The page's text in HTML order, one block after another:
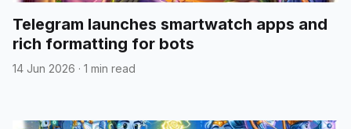
Telegram launches smartwatch apps and
rich formatting for bots
14 Jun 2026 · 1 min read